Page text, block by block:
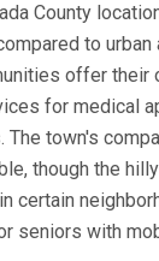
County
to urban
offer their
for medical
The town's
though the
certain
seniors with